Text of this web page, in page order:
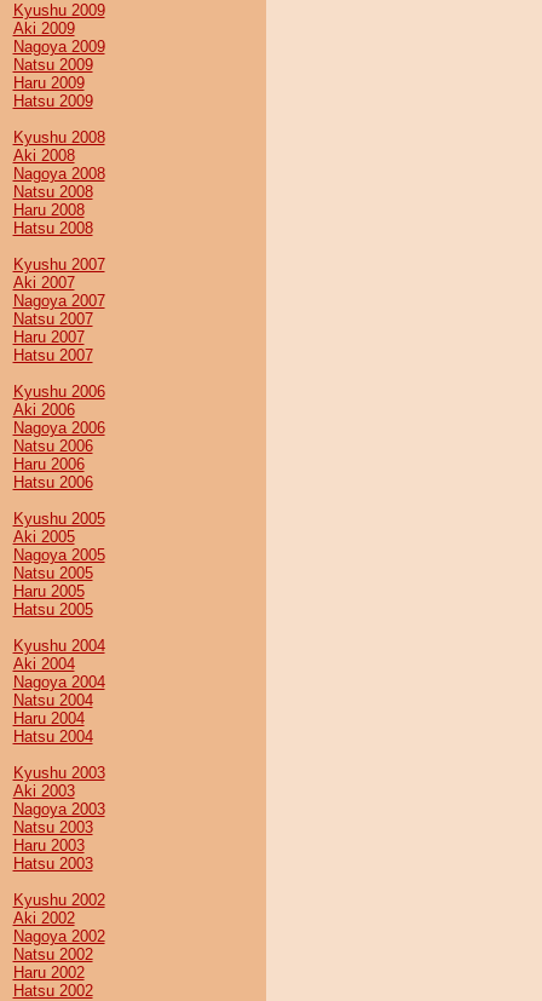
Kyushu 2009
Aki 2009
Nagoya 2009
Natsu 2009
Haru 2009
Hatsu 2009
Kyushu 2008
Aki 2008
Nagoya 2008
Natsu 2008
Haru 2008
Hatsu 2008
Kyushu 2007
Aki 2007
Nagoya 2007
Natsu 2007
Haru 2007
Hatsu 2007
Kyushu 2006
Aki 2006
Nagoya 2006
Natsu 2006
Haru 2006
Hatsu 2006
Kyushu 2005
Aki 2005
Nagoya 2005
Natsu 2005
Haru 2005
Hatsu 2005
Kyushu 2004
Aki 2004
Nagoya 2004
Natsu 2004
Haru 2004
Hatsu 2004
Kyushu 2003
Aki 2003
Nagoya 2003
Natsu 2003
Haru 2003
Hatsu 2003
Kyushu 2002
Aki 2002
Nagoya 2002
Natsu 2002
Haru 2002
Hatsu 2002